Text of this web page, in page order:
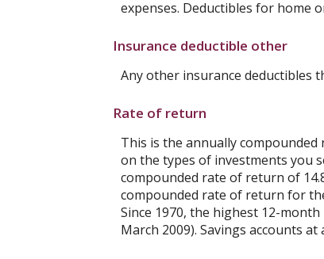
expenses. Deductibles for home
Insurance deductible other
Any other insurance deductibles
Rate of return
This is the annually
on the types of investments you
compounded rate of return of
compounded rate of return for
Since 1970, the highest 12-
March 2009). Savings accounts